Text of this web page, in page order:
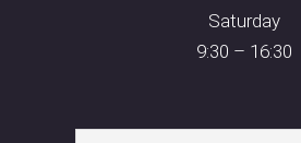
Saturday
9:30 – 16:30